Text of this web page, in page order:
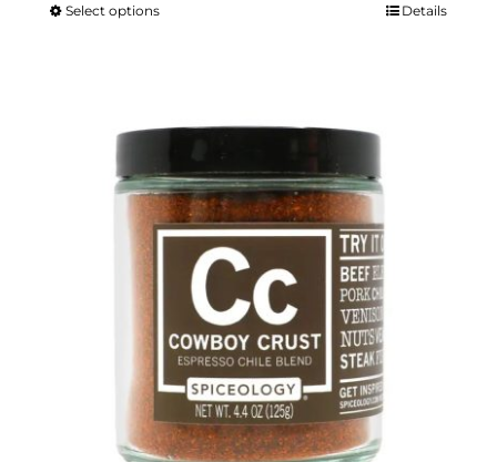
Select optionsThis
variants.
options
may
be
chosen
product
page
Details